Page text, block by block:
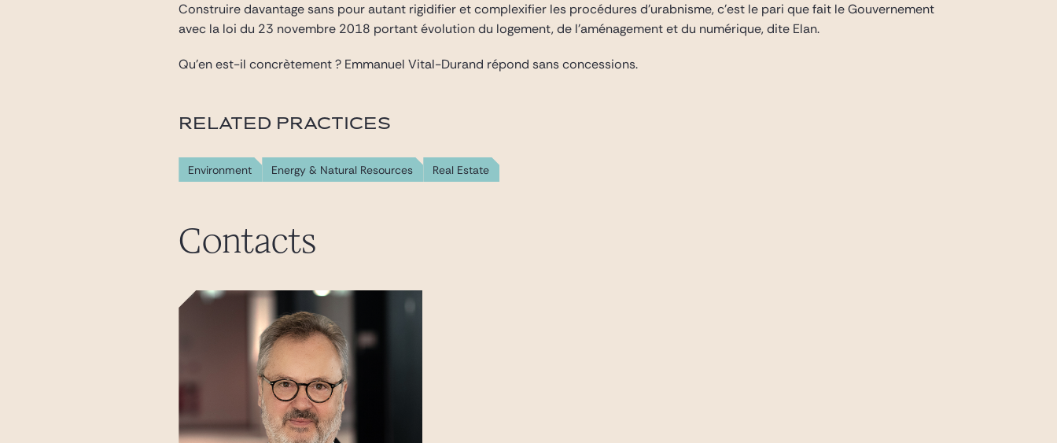
Construire davantage sans pour autant rigidifier et complexifier les procédures d’urabnisme, c’est le pari que fait le Gouvernement
avec la loi du 23 novembre 2018 portant évolution du logement, de l’aménagement et du numérique, dite Elan.
Qu’en est-il concrètement ? Emmanuel Vital-Durand répond sans concessions.
RELATED PRACTICES
Environment Energy & Natural Resources Real Estate
Contacts